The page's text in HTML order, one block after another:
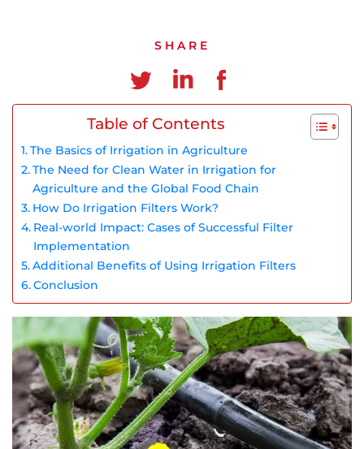
SHARE
Table of Contents
The Basics of Irrigation in Agriculture
The Need for Clean Water in Irrigation for
Agriculture and the Global Food Chain
How Do Irrigation Filters Work?
Real-world Impact: Cases of Successful Filter
Implementation
Additional Benefits of Using Irrigation Filters
Conclusion